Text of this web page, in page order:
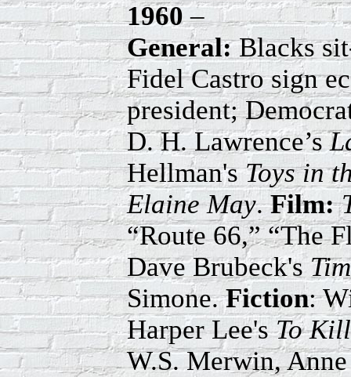
1960–
General:Blacks
Fidel Castro sign
president;
D. H. Lawrence’s
Hellman'sToys in
Elaine May.Film:
“Route 66,” “The
Dave Brubeck's
Simone.Fiction:
Harper Lee'sTo
W.S. Merwin,